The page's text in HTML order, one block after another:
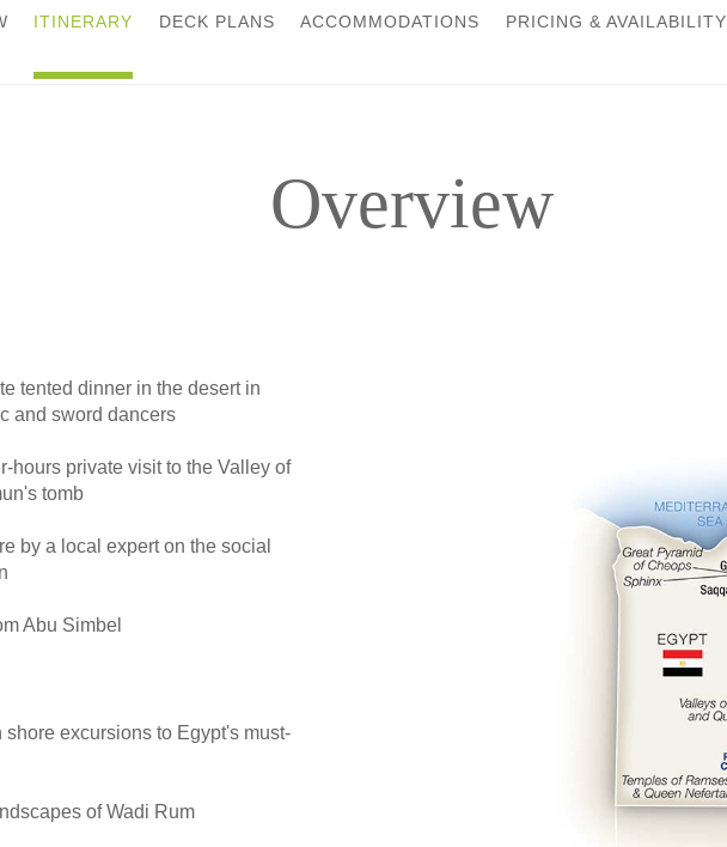
ITINERARY DECK PLANS ACCOMMODATIONS PRICING & AVAILABILITY
Overview
tented dinner in the desert in
and sword dancers
hours private visit to the Valley of
tomb
by a local expert on the social
Abu Simbel
excursions to Egypt's must-
of Wadi Rum